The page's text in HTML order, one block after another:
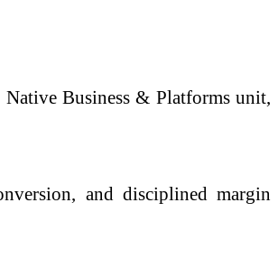
Business & Platforms unit,
and disciplined margin